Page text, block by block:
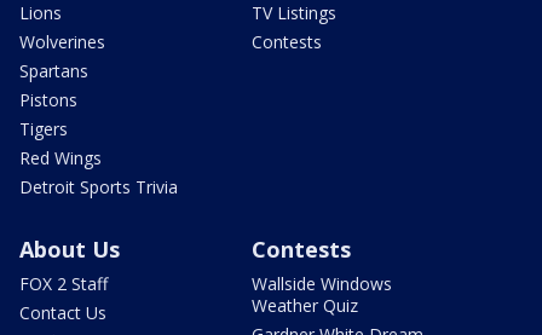
Lions
Wolverines
Spartans
Pistons
Tigers
Red Wings
Detroit Sports Trivia
TV Listings
Contests
About Us
FOX 2 Staff
Contact Us
Contests
Wallside Windows
Weather Quiz